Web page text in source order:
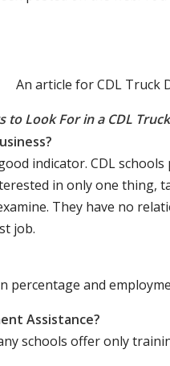
An article for CDL Truck
to Look For in a CDL
indicator. CDL
in only one thing,
They have no
job.
and
Assistance?
schools offer only